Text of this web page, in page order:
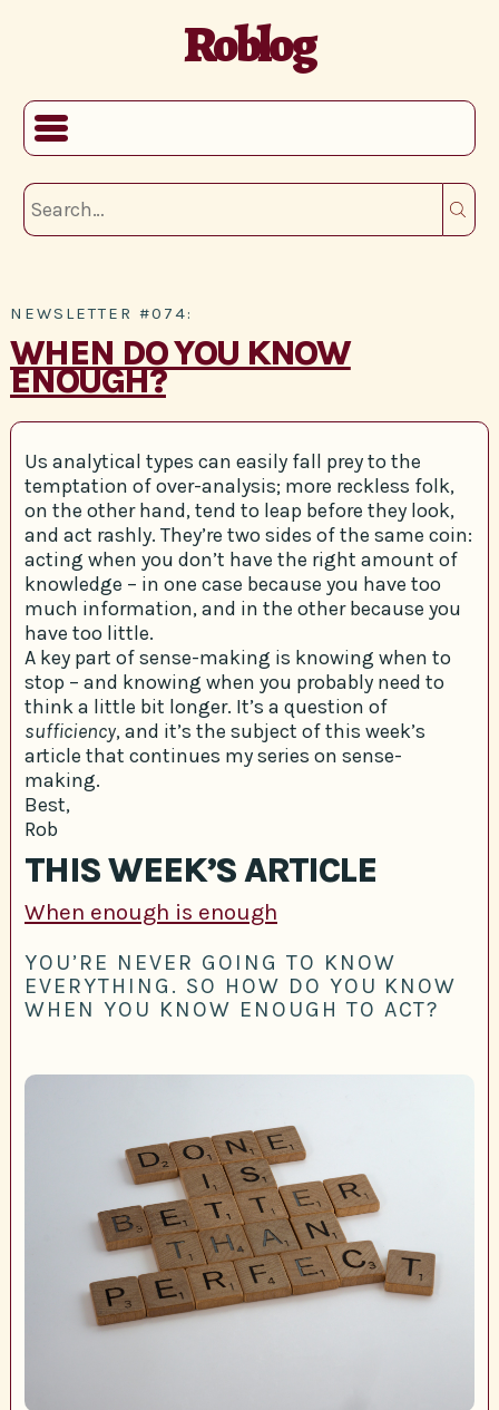
Roblog
NEWSLETTER #074:
WHEN DO YOU KNOW
ENOUGH?
Us analytical types can easily fall prey to the
temptation of over-analysis; more reckless folk,
on the other hand, tend to leap before they look,
and act rashly. They’re two sides of the same coin:
acting when you don’t have the right amount of
knowledge – in one case because you have too
much information, and in the other because you
have too little.
A key part of sense-making is knowing when to
stop – and knowing when you probably need to
think a little bit longer. It’s a question of
sufficiency, and it’s the subject of this week’s
article that continues my series on sense-
making.
Best,
Rob
THIS WEEK’S ARTICLE
When enough is enough
YOU’RE NEVER GOING TO KNOW
EVERYTHING. SO HOW DO YOU KNOW
WHEN YOU KNOW ENOUGH TO ACT?